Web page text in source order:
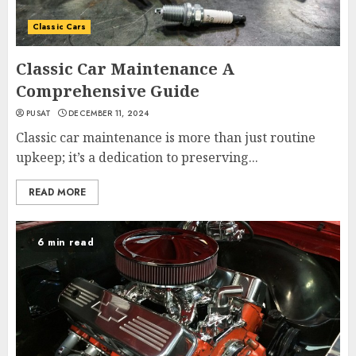
Classic Cars
Classic Car Maintenance A
Comprehensive Guide
PUSAT DECEMBER 11, 2024
Classic car maintenance is more than just routine
upkeep; it’s a dedication to preserving...
READ MORE
6 min read